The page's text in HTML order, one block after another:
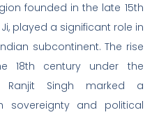
founded in the late 15th
played a significant role in
subcontinent. The rise
18th century under the
Ranjit Singh marked a
sovereignty and political